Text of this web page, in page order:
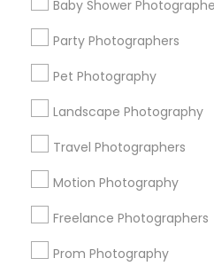
Baby Shower
Party Photographers
Pet Photography
Landscape Photography
Travel Photographers
Motion Photography
Freelance Photographers
Prom Photography
Corporate
+1-512-788-5300
us.sulekha@sulekha.com
Stay Connected